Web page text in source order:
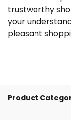
trustworthy
your
pleasant
Product